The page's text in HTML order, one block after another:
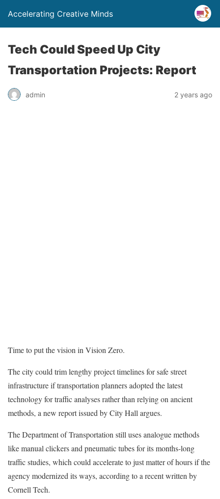
Accelerating Creative Minds
Tech Could Speed Up City
Transportation Projects: Report
admin 2 years ago
Time to put the vision in Vision Zero.
The city could trim lengthy project timelines for safe street
infrastructure if transportation planners adopted the latest
technology for traffic analyses rather than relying on ancient
methods, a new report issued by City Hall argues.
The Department of Transportation still uses analogue methods
like manual clickers and pneumatic tubes for its months-long
traffic studies, which could accelerate to just matter of hours if the
agency modernized its ways, according to a recent written by
Cornell Tech.